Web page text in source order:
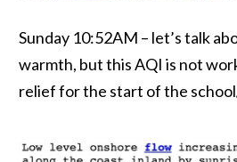
Sunday 10:52AM – let’s talk
warmth, but this AQI is not
relief for the start of the